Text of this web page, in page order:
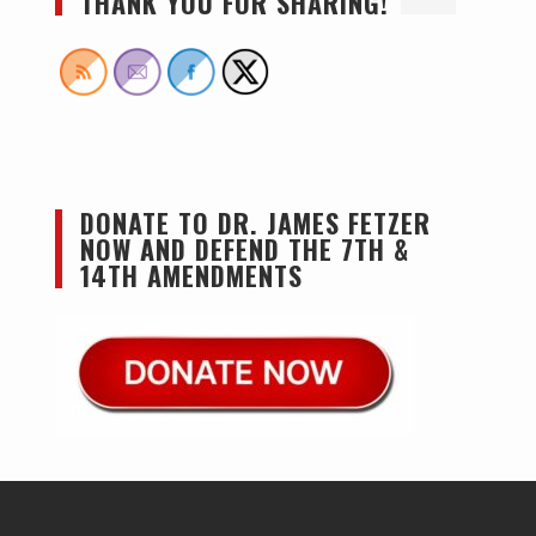
DONATE TO DR. JAMES FETZER
NOW AND DEFEND THE 7TH &
14TH AMENDMENTS